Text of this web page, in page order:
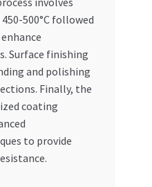
500°C followed
Surface finishing
and polishing
Finally, the
coating
to provide